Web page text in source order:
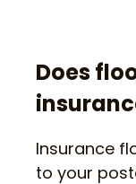
Does
Insurance
to your